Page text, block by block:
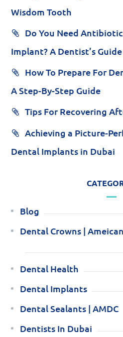
Wisdom Tooth
Do You Need
Implant? A Dentist’s Guide
How To Prepare For
A Step-By-Step Guide
Tips For Recovering
Achieving a Picture-
Dental Implants in Dubai
Blog
Dental Crowns |
Dental Health
Dental Implants
Dental Sealants | AMDC
Dentists In Dubai